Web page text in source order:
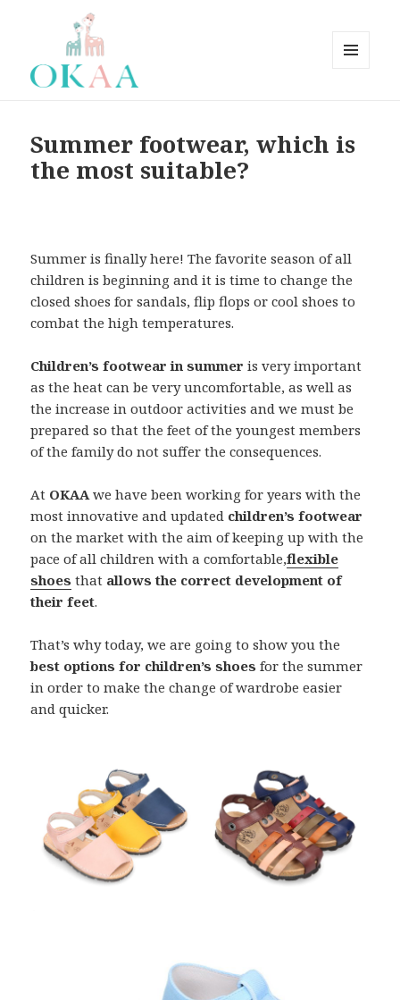
Summer footwear, which is
the most suitable?
Summer is finally here! The favorite season of all
children is beginning and it is time to change the
closed shoes for sandals, flip flops or cool shoes to
combat the high temperatures.
Children’s footwear in summeris very important
as the heat can be very uncomfortable, as well as
the increase in outdoor activities and we must be
prepared so that the feet of the youngest members
of the family do not suffer the consequences.
At OKAAwe have been working for years with the
most innovative and updated children’s footwear
on the market with the aim of keeping up with the
pace of all children with a comfortable,flexible
shoes that allows the correct development of
their feet.
That’s why today, we are going to show you the
best options for children’s shoes for the summer
in order to make the change of wardrobe easier
and quicker.